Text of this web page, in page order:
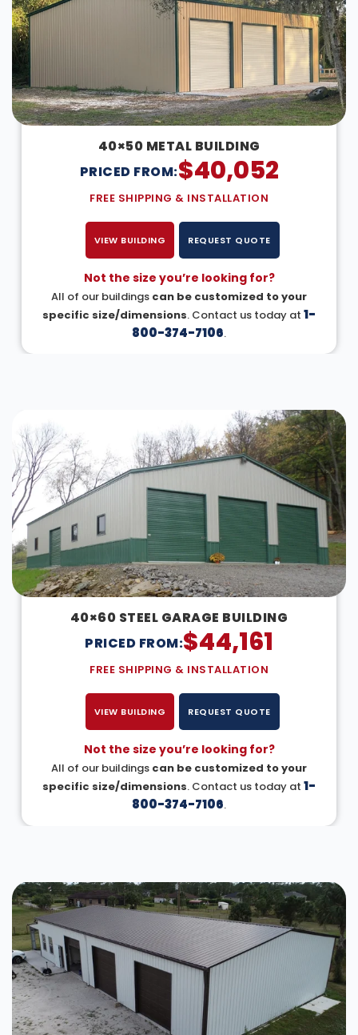
40×50 METAL BUILDING
PRICED FROM:$40,052
FREE SHIPPING & INSTALLATION
VIEW BUILDING REQUEST QUOTE
Not the size you’re looking for?
All of our buildings can be customized to your
specific size/dimensions. Contact us today at 1-
800-374-7106.
40×60 STEEL GARAGE BUILDING
PRICED FROM:$44,161
FREE SHIPPING & INSTALLATION
VIEW BUILDING REQUEST QUOTE
Not the size you’re looking for?
All of our buildings can be customized to your
specific size/dimensions. Contact us today at 1-
800-374-7106.